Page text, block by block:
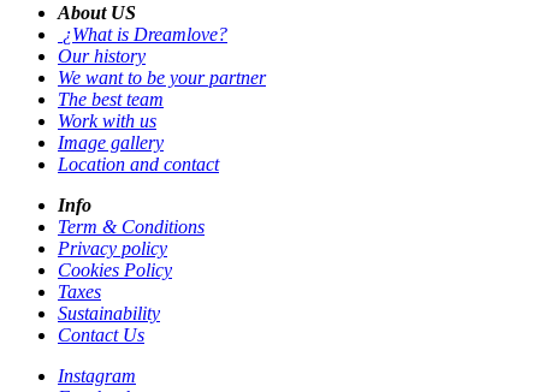
About US
¿What is Dreamlove?
Our history
We want to be your partner
The best team
Work with us
Image gallery
Location and contact
Info
Term & Conditions
Privacy policy
Cookies Policy
Taxes
Sustainability
Contact Us
Instagram